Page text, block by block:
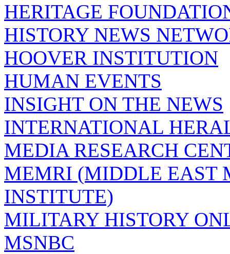
HERITAGE
HISTORY NEWS
HOOVER INSTITUTION
HUMAN EVENTS
INSIGHT ON THE NEWS
INTERNATIONAL
MEDIA RESEARCH
MEMRI (MIDDLE EAST
INSTITUTE)
MILITARY HISTORY
MSNBC